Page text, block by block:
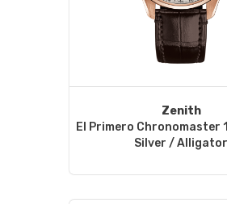
Zenith
El Primero Chronomaster
Silver / Alligator